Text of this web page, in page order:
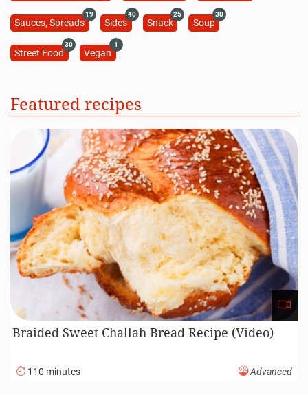
Sauces, Spreads
19
Sides
40
Snack
25
Soup
30
Street Food
30
Vegan
1
Featured recipes
Braided Sweet Challah Bread Recipe (Video)
110 minutes Advanced